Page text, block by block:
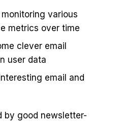
various
metrics over time
clever email
user data
email and
by good newsletter-